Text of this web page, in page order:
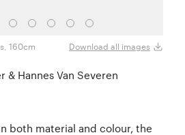
160cm Download all images
& Hannes Van Severen
both material and colour, the